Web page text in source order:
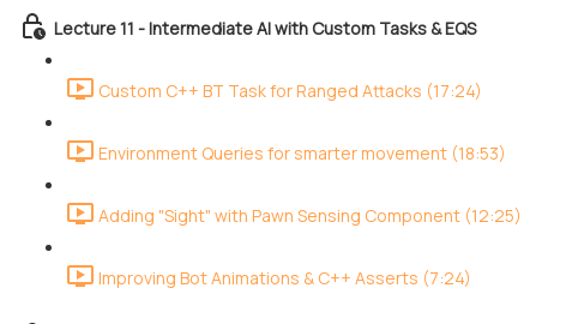
Lecture 11 - Intermediate AI with Custom Tasks & EQS
Custom C++ BT Task for Ranged Attacks (17:24)
Environment Queries for smarter movement (18:53)
Adding "Sight" with Pawn Sensing Component (12:25)
Improving Bot Animations & C++ Asserts (7:24)